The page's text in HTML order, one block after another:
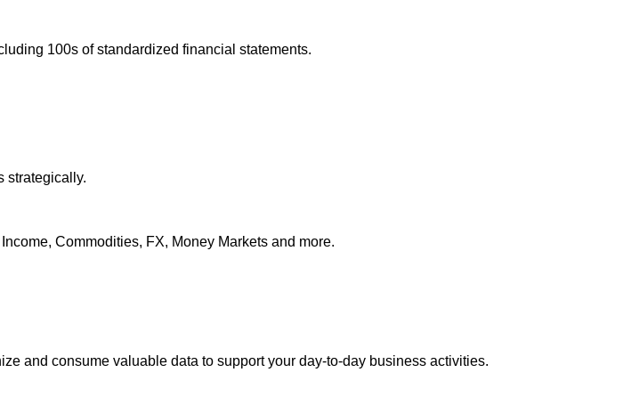
100s of standardized financial statements.
strategically.
Commodities, FX, Money Markets and more.
and consume valuable data to support your day-to-day business activities.